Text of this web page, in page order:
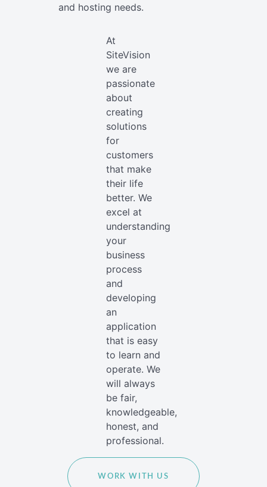
and hosting needs.
At
SiteVision
we are
passionate
about
creating
solutions
for
customers
that make
their life
better. We
excel at
understanding
your
business
process
and
developing
an
application
that is easy
to learn and
operate. We
will always
be fair,
knowledgeable,
honest, and
professional.
WORK WITH US